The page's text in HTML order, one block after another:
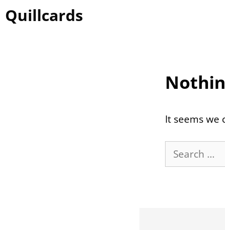
toQuillcards
It seems we
Search
for: